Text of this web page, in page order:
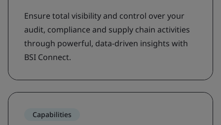
Ensure total visibility and control over your
audit, compliance and supply chain activities
through powerful, data-driven insights with
BSI Connect.
Capabilities